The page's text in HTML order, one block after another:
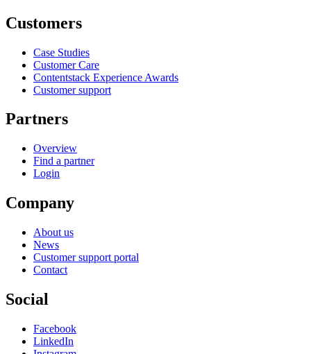
Customers
Case Studies
Customer Care
Contentstack Experience Awards
Customer support
Partners
Overview
Find a partner
Login
Company
About us
News
Customer support portal
Contact
Social
Facebook
LinkedIn